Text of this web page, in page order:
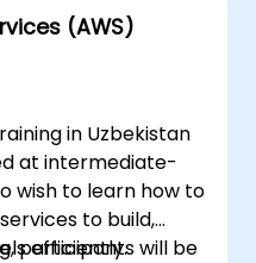
(AWS)
in Uzbekistan
at intermediate-
wish to learn how to
to build,
efficiently.
participants will be